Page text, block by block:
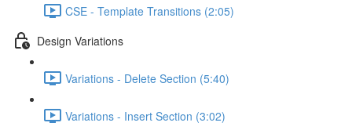
CSE - Template Transitions (2:05)
Design Variations
Variations - Delete Section (5:40)
Variations - Insert Section (3:02)